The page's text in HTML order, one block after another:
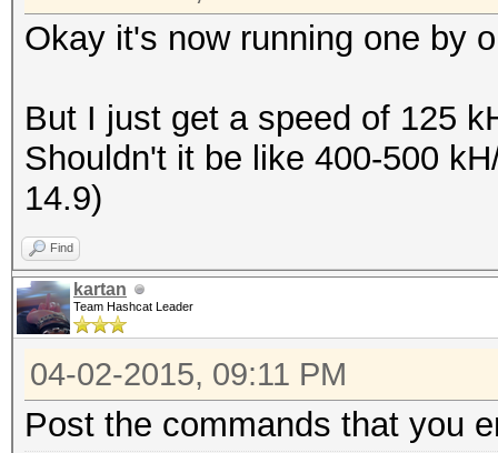
Okay it's now running one by
But I just get a speed of 125
Shouldn't it be like 400-500
14.9)
Find
kartan
Team Hashcat Leader
04-02-2015, 09:11 PM
Post the commands that you